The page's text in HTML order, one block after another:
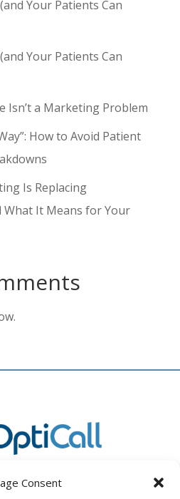
Consent
Your Patients Can
Your Patients Can
Isn’t a Marketing Problem
How to Avoid Patient
Is Replacing
What It Means for Your